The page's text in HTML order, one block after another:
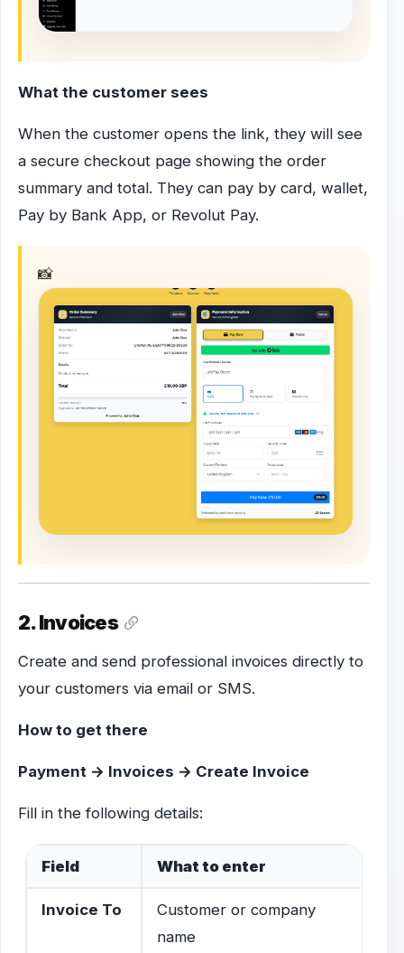
What the customer sees
When the customer opens the link, they will see
a secure checkout page showing the order
summary and total. They can pay by card, wallet,
Pay by Bank App, or Revolut Pay.
📸
2. Invoices
Create and send professional invoices directly to
your customers via email or SMS.
How to get there
Payment → Invoices → Create Invoice
Fill in the following details:
Field What to enter
Invoice To
Customer or company
name